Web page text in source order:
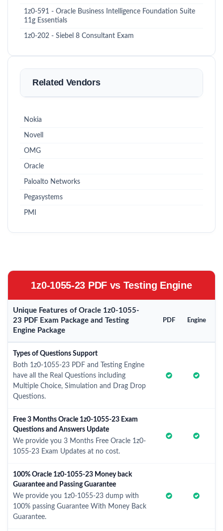
1z0-591 - Oracle Business Intelligence Foundation Suite
11g Essentials
1z0-202 - Siebel 8 Consultant Exam
Related Vendors
Nokia
Novell
OMG
Oracle
Paloalto Networks
Pegasystems
PMI
1z0-1055-23 PDF vs Testing Engine
Unique Features of Oracle 1z0-1055-
23 PDF Exam Package and Testing
Engine Package
PDF Engine
Types of Questions Support
Both 1z0-1055-23 PDF and Testing Engine
have all the Real Questions including
Multiple Choice, Simulation and Drag Drop
Questions.
Free 3 Months Oracle 1z0-1055-23 Exam
Questions and Answers Update
We provide you 3 Months Free Oracle 1z0-
1055-23 Exam Updates at no cost.
100% Oracle 1z0-1055-23 Money back
Guarantee and Passing Guarantee
We provide you 1z0-1055-23 dump with
100% passing Guarantee With Money Back
Guarantee.